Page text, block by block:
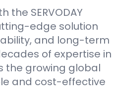
SERVODAY
edge solution
and long-term
of expertise in
the growing global
and cost-effective